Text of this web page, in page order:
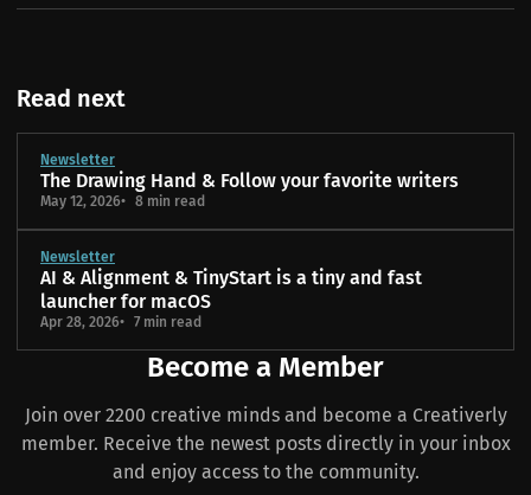
Read next
Newsletter
The Drawing Hand & Follow your favorite writers
May 12, 2026 8 min read
Newsletter
AI & Alignment & TinyStart is a tiny and fast
launcher for macOS
Apr 28, 2026 7 min read
Become a Member
Join over 2200 creative minds and become a Creativerly
member. Receive the newest posts directly in your inbox
and enjoy access to the community.